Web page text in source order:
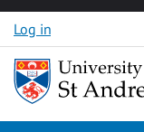
Skip to content
Log in